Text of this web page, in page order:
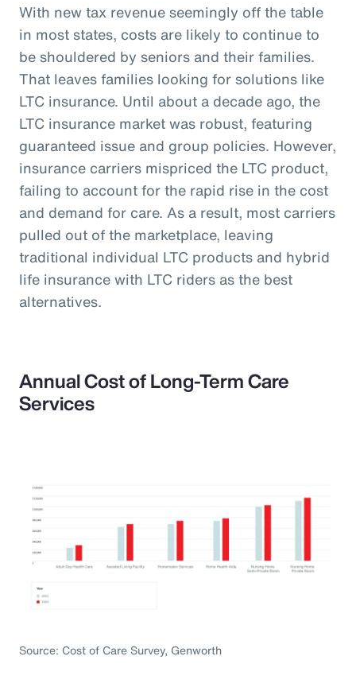
With new tax revenue seemingly off the table
in most states, costs are likely to continue to
be shouldered by seniors and their families.
That leaves families looking for solutions like
LTC insurance. Until about a decade ago, the
LTC insurance market was robust, featuring
guaranteed issue and group policies. However,
insurance carriers mispriced the LTC product,
failing to account for the rapid rise in the cost
and demand for care. As a result, most carriers
pulled out of the marketplace, leaving
traditional individual LTC products and hybrid
life insurance with LTC riders as the best
alternatives.
Annual Cost of Long-Term Care
Services
Source: Cost of Care Survey, Genworth